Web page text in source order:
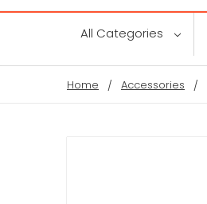
All Categories
Home Accessories